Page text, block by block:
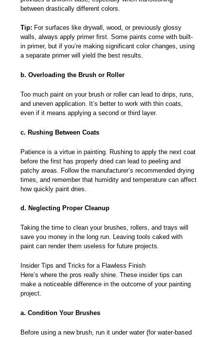
between drastically different colors.
Tip: For surfaces like drywall, wood, or previously glossy
walls, always apply primer first. Some paints come with built-
in primer, but if you’re making significant color changes, using
a separate primer will yield the best results.
b. Overloading the Brush or Roller
Too much paint on your brush or roller can lead to drips, runs,
and uneven application. It’s better to work with thin coats,
even if it means applying a second or third layer.
c. Rushing Between Coats
Patience is a virtue in painting. Rushing to apply the next coat
before the first has properly dried can lead to peeling and
patchy areas. Follow the manufacturer’s recommended drying
times, and remember that humidity and temperature can affect
how quickly paint dries.
d. Neglecting Proper Cleanup
Taking the time to clean your brushes, rollers, and trays will
save you money in the long run. Leaving tools caked with
paint can render them useless for future projects.
Insider Tips and Tricks for a Flawless Finish
Here’s where the pros really shine. These insider tips can
make a noticeable difference in the outcome of your painting
project.
a. Condition Your Brushes
Before using a new brush, run it under water (for water-based